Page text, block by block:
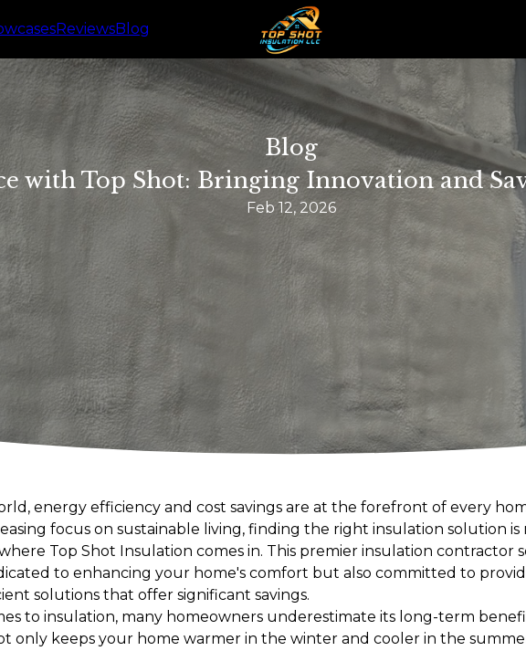
ReviewsBlog
Blog
with Top Shot: Bringing Innovation and
Feb 12, 2026
energy efficiency and cost savings are at the forefront of every
focus on sustainable living, finding the right insulation solution
Top Shot Insulation comes in. This premier insulation contractor
to enhancing your home's comfort but also committed to
solutions that offer significant savings.
to insulation, many homeowners underestimate its long-term
only keeps your home warmer in the winter and cooler in the